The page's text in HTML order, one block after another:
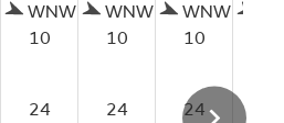
WNW
10
WNW
10
WNW
10
24 24 24